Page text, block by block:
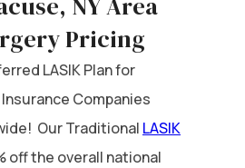
Pricing
LASIK Plan for
Companies
Our Traditional LASIK
off the overall national